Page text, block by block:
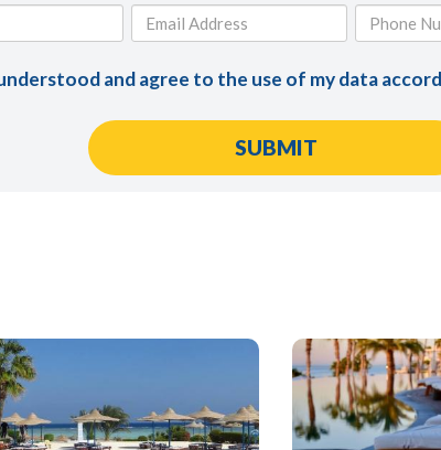
and agree to the use of my data